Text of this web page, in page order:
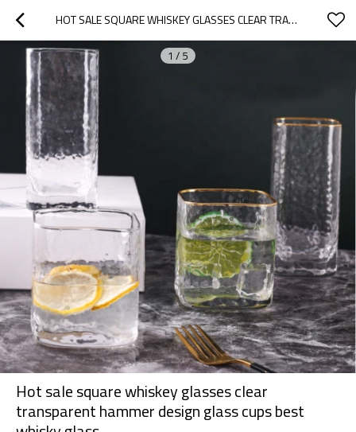
HOT SALE SQUARE WHISKEY GLASSES CLEAR TRANSPARENT HAMMER DESIGN GLASS CUPS BEST WHISKY GLASS
1 / 5
Hot sale square whiskey glasses clear
transparent hammer design glass cups best